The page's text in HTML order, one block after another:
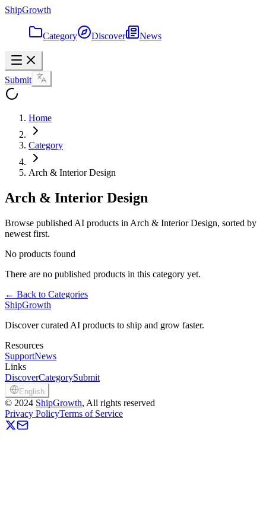
ShipGrowth
Category Discover News
Submit
Home
Category
Arch & Interior Design
Arch & Interior Design
Browse published AI products in Arch & Interior Design, sorted by
newest first.
No products found
There are no published products in this category yet.
← Back to Categories
ShipGrowth
Discover curated AI products to ship and grow faster.
Resources
SupportNews
Links
DiscoverCategorySubmit
English
© 2024 ShipGrowth, All rights reserved
Privacy PolicyTerms of Service